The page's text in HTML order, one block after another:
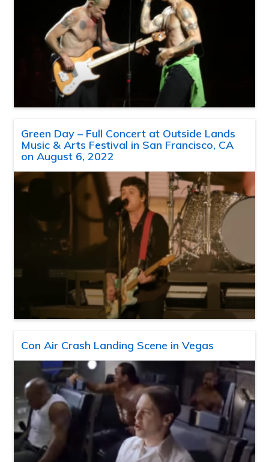
Green Day – Full Concert at Outside Lands
Music & Arts Festival in San Francisco, CA
on August 6, 2022
Con Air Crash Landing Scene in Vegas